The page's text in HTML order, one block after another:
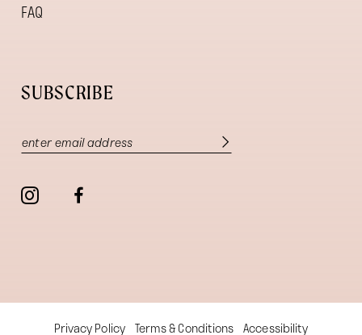
FAQ
SUBSCRIBE
Privacy Policy Terms & Conditions Accessibility